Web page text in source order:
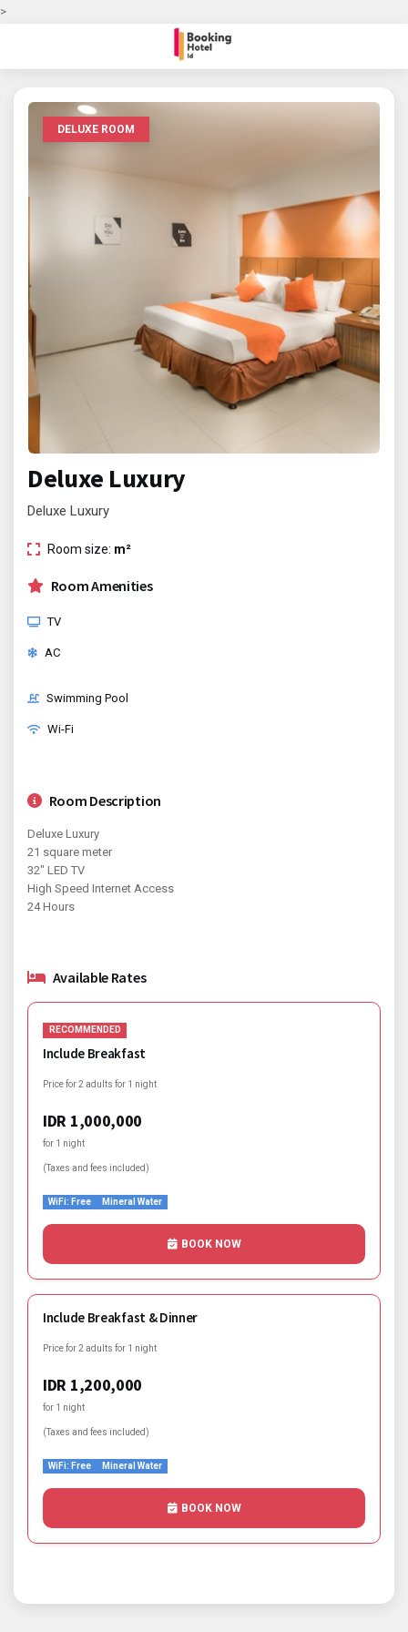
>
DELUXE ROOM
Deluxe Luxury
Deluxe Luxury
Room size: m²
Room Amenities
TV
AC
Swimming Pool
Wi-Fi
Room Description
Deluxe Luxury
21 square meter
32" LED TV
High Speed Internet Access
24 Hours
Available Rates
RECOMMENDED
Include Breakfast
Price for 2 adults for 1 night
IDR 1,000,000
for 1 night
(Taxes and fees included)
WiFi: Free Mineral Water
BOOK NOW
Include Breakfast & Dinner
Price for 2 adults for 1 night
IDR 1,200,000
for 1 night
(Taxes and fees included)
WiFi: Free Mineral Water
BOOK NOW